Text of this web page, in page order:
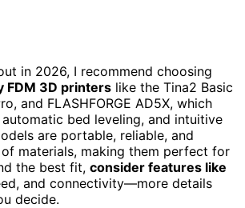
in 2026, I recommend choosing
FDM 3D printers like the Tina2 Basic
and FLASHFORGE AD5X, which
automatic bed leveling, and intuitive
are portable, reliable, and
materials, making them perfect for
the best fit, consider features like
and connectivity—more details
decide.